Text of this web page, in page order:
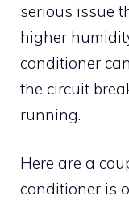
serious issue
higher
conditioner
the circuit
running.
Here are a
conditioner is